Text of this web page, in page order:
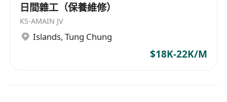
日間雜工（保養維修）
KS-AMAIN JV
Islands, Tung Chung
$18K-22K/M